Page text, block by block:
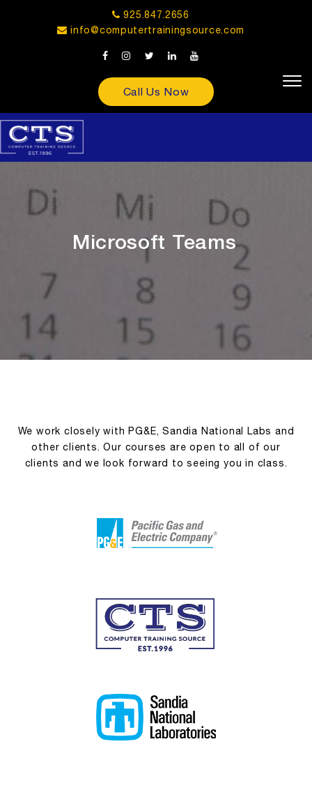
925.847.2656
info@computertrainingsource.com
Call Us Now
Microsoft Teams
We work closely with PG&E, Sandia National Labs and
other clients. Our courses are open to all of our
clients and we look forward to seeing you in class.